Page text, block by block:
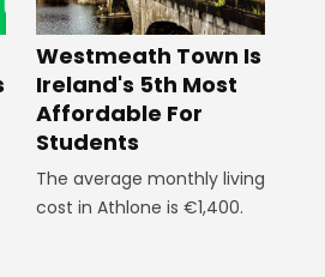
Westmeath Town Is
Ireland's 5th Most
Affordable For
Students
The average monthly living
cost in Athlone is €1,400.